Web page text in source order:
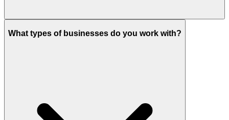
What types of businesses do you work with?